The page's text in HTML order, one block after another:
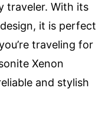
traveler. With its
it is perfect
traveling for
Xenon
and stylish